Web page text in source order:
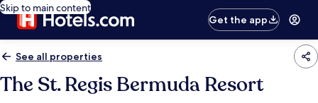
Skip to main content
Get the app
See all properties
The St. Regis Bermuda Resort